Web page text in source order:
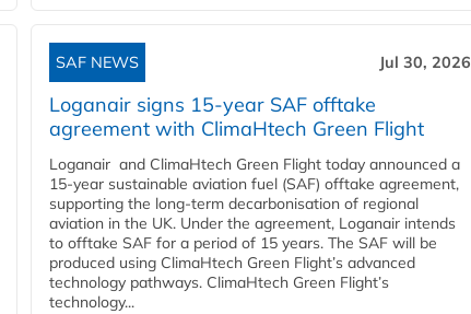
SAF NEWS Jul 30, 2026
Loganair signs 15-year SAF offtake
agreement with ClimaHtech Green Flight
Loganair and ClimaHtech Green Flight today announced a
15-year sustainable aviation fuel (SAF) offtake agreement,
supporting the long-term decarbonisation of regional
aviation in the UK. Under the agreement, Loganair intends
to offtake SAF for a period of 15 years. The SAF will be
produced using ClimaHtech Green Flight’s advanced
technology pathways. ClimaHtech Green Flight’s
technology...